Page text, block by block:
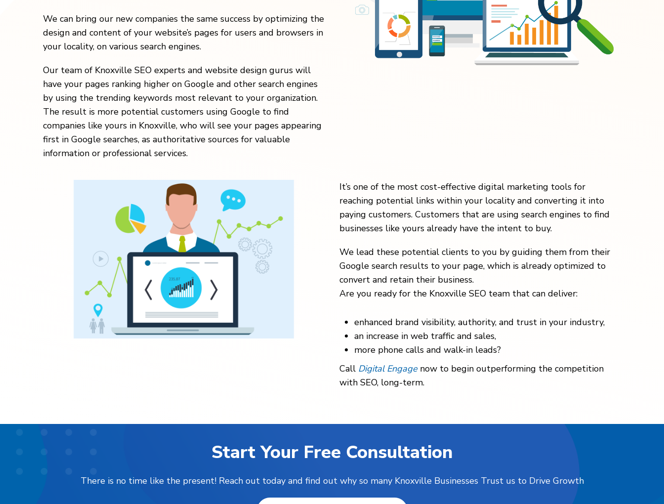
We can bring our new companies the same success by optimizing the
design and content of your website’s pages for users and browsers in
your locality, on various search engines.
Our team of Knoxville SEO experts and website design gurus will
have your pages ranking higher on Google and other search engines
by using the trending keywords most relevant to your organization.
The result is more potential customers using Google to find
companies like yours in Knoxville, who will see your pages appearing
first in Google searches, as authoritative sources for valuable
information or professional services.
It’s one of the most cost-effective digital marketing tools for
reaching potential links within your locality and converting it into
paying customers. Customers that are using search engines to find
businesses like yours already have the intent to buy.
We lead these potential clients to you by guiding them from their
Google search results to your page, which is already optimized to
convert and retain their business.
Are you ready for the Knoxville SEO team that can deliver:
enhanced brand visibility, authority, and trust in your industry,
an increase in web traffic and sales,
more phone calls and walk-in leads?
Call Digital Engage now to begin outperforming the competition
with SEO, long-term.
Start Your Free Consultation
There is no time like the present! Reach out today and find out why so many Knoxville Businesses Trust us to Drive Growth